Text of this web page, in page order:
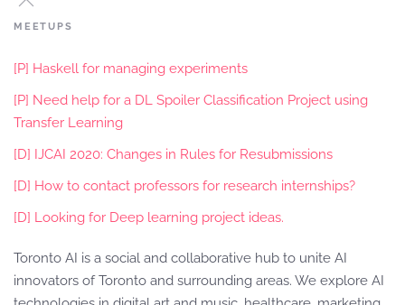
MEETUPS
[P] Haskell for managing experiments
[P] Need help for a DL Spoiler Classification Project using
Transfer Learning
[D] IJCAI 2020: Changes in Rules for Resubmissions
[D] How to contact professors for research internships?
[D] Looking for Deep learning project ideas.
Toronto AI is a social and collaborative hub to unite AI
innovators of Toronto and surrounding areas. We explore AI